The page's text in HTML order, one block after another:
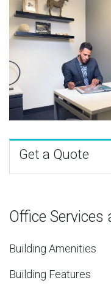
Get a Quote
Office Services
Building Amenities
Building Features